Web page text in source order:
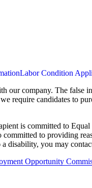
Labor Condition
company. The false
require candidates to
is committed to
to providing
disability, you may
Opportunity